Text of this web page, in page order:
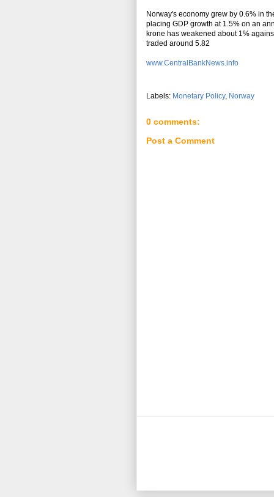
Norway's economy grew by 0.6% in
placing GDP growth at 1.5% on an
krone has weakened about 1%
traded around 5.82
www.CentralBankNews.info
Labels: Monetary Policy, Norway
0 comments:
Post a Comment